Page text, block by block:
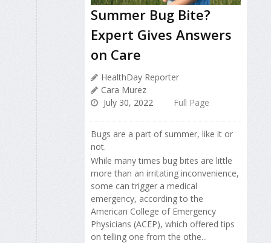
Summer Bug Bite?
Expert Gives Answers
on Care
HealthDay Reporter
Cara Murez
July 30, 2022
Full Page
Bugs are a part of summer, like it or
not.
While many times bug bites are little
more than an irritating inconvenience,
some can trigger a medical
emergency, according to the
American College of Emergency
Physicians (ACEP), which offered tips
on telling one from the othe...